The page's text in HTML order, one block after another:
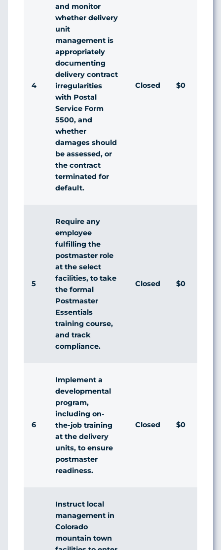
4
and monitor
whether delivery
unit
management is
appropriately
documenting
delivery contract
irregularities
with Postal
Service Form
5500, and
whether
damages should
be assessed, or
the contract
terminated for
default.
Closed $0
5
Require any
employee
fulfilling the
postmaster role
at the select
facilities, to take
the formal
Postmaster
Essentials
training course,
and track
compliance.
Closed $0
6
Implement a
developmental
program,
including on-
the-job training
at the delivery
units, to ensure
postmaster
readiness.
Closed $0
Instruct local
management in
Colorado
mountain town